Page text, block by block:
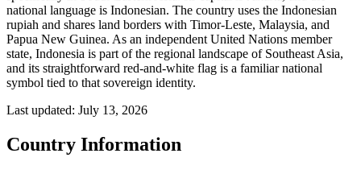
national language is Indonesian. The country uses the Indonesian
rupiah and shares land borders with Timor-Leste, Malaysia, and
Papua New Guinea. As an independent United Nations member
state, Indonesia is part of the regional landscape of Southeast Asia,
and its straightforward red-and-white flag is a familiar national
symbol tied to that sovereign identity.
Last updated: July 13, 2026
Country Information